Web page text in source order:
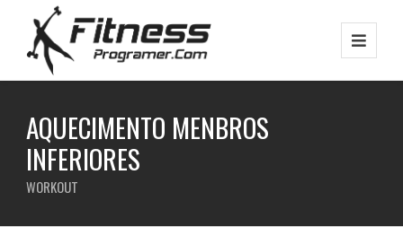
AQUECIMENTO MENBROS
INFERIORES
WORKOUT